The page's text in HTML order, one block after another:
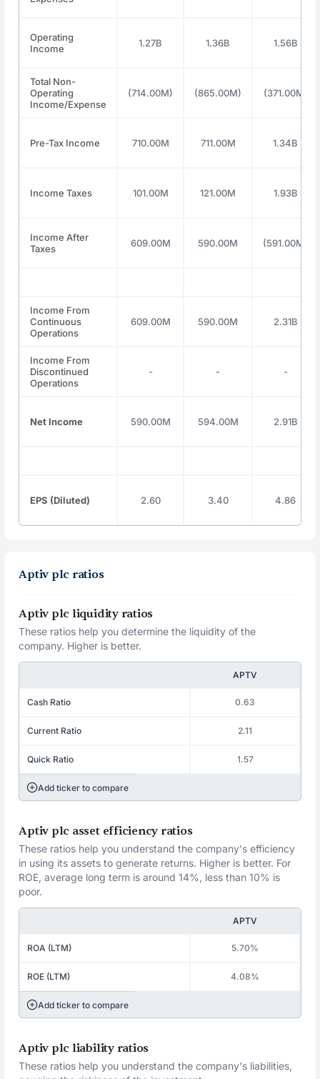
Operating
Income
1.27B 1.36B 1.56B
Total Non-
Operating
Income/Expense
(714.00M) (865.00M) (371.00M)
Pre-Tax Income 710.00M 711.00M 1.34B
Income Taxes 101.00M 121.00M 1.93B
Income After
Taxes
609.00M 590.00M (591.00M)
Income From
Continuous
Operations
609.00M 590.00M 2.31B
Income From
Discontinued
Operations
- - -
Net Income 590.00M 594.00M 2.91B
EPS (Diluted) 2.60 3.40 4.86
Aptiv plc ratios
Aptiv plc liquidity ratios
These ratios help you determine the liquidity of the
company. Higher is better.
APTV
Cash Ratio 0.63
Current Ratio 2.11
Quick Ratio 1.57
Add ticker to compare
Aptiv plc asset efficiency ratios
These ratios help you understand the company's efficiency
in using its assets to generate returns. Higher is better. For
ROE, average long term is around 14%, less than 10% is
poor.
APTV
ROA (LTM) 5.70%
ROE (LTM) 4.08%
Add ticker to compare
Aptiv plc liability ratios
These ratios help you understand the company's liabilities,